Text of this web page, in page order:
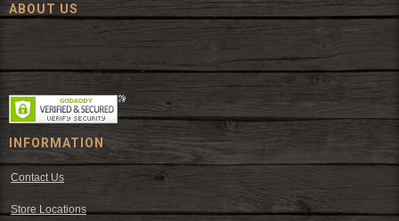
ABOUT US
Since 1972, The Fort has been offering a huge selection of western
wear and western decor at everyday low prices including cowboy
hats, work wear, cowboy boots, saddles, and tack.
INFORMATION
Contact Us
Store Locations